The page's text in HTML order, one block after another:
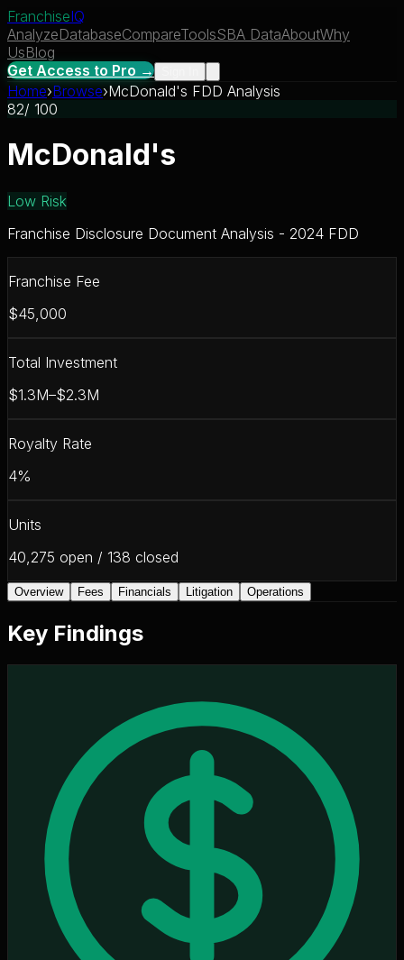
FranchiseIQ
AnalyzeDatabaseCompareToolsSBA DataAboutWhy
UsBlog
Get Access to Pro →
Home›Browse›McDonald's FDD Analysis
82/ 100
McDonald's
Low Risk
Franchise Disclosure Document Analysis - 2024 FDD
Franchise Fee
$45,000
Total Investment
$1.3M–$2.3M
Royalty Rate
4%
Units
40,275 open / 138 closed
Overview Fees Financials Litigation Operations
Key Findings